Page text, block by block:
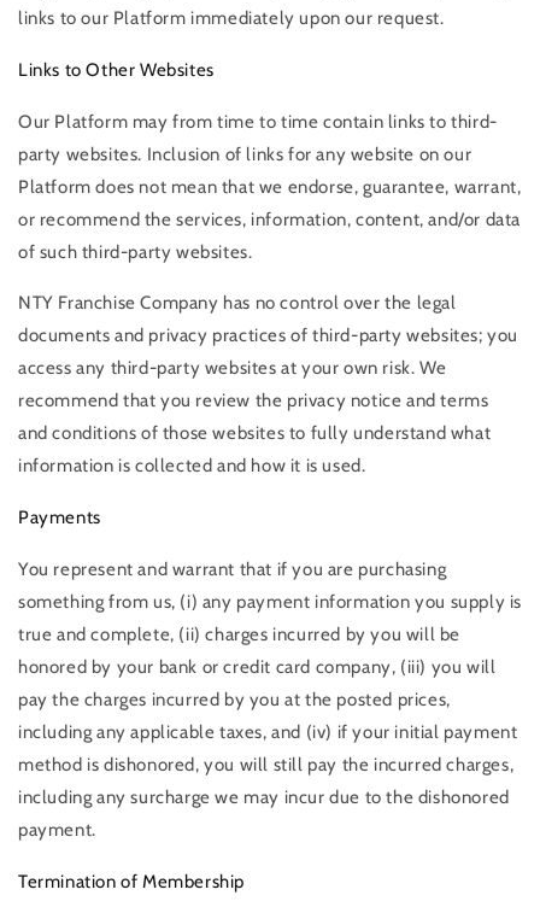
links to our Platform immediately upon our request.
Links to Other Websites
Our Platform may from time to time contain links to third-
party websites. Inclusion of links for any website on our
Platform does not mean that we endorse, guarantee, warrant,
or recommend the services, information, content, and/or data
of such third-party websites.
NTY Franchise Company has no control over the legal
documents and privacy practices of third-party websites; you
access any third-party websites at your own risk. We
recommend that you review the privacy notice and terms
and conditions of those websites to fully understand what
information is collected and how it is used.
Payments
You represent and warrant that if you are purchasing
something from us, (i) any payment information you supply is
true and complete, (ii) charges incurred by you will be
honored by your bank or credit card company, (iii) you will
pay the charges incurred by you at the posted prices,
including any applicable taxes, and (iv) if your initial payment
method is dishonored, you will still pay the incurred charges,
including any surcharge we may incur due to the dishonored
payment.
Termination of Membership